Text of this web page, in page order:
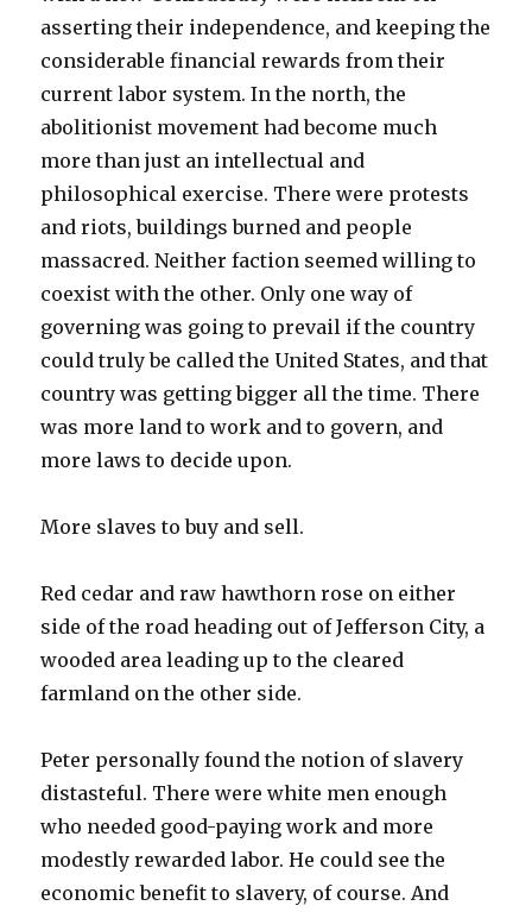
asserting their independence, and keeping the
considerable financial rewards from their
current labor system. In the north, the
abolitionist movement had become much
more than just an intellectual and
philosophical exercise. There were protests
and riots, buildings burned and people
massacred. Neither faction seemed willing to
coexist with the other. Only one way of
governing was going to prevail if the country
could truly be called the United States, and that
country was getting bigger all the time. There
was more land to work and to govern, and
more laws to decide upon.
More slaves to buy and sell.
Red cedar and raw hawthorn rose on either
side of the road heading out of Jefferson City, a
wooded area leading up to the cleared
farmland on the other side.
Peter personally found the notion of slavery
distasteful. There were white men enough
who needed good-paying work and more
modestly rewarded labor. He could see the
economic benefit to slavery, of course. And